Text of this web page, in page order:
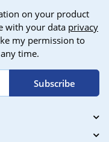
on your product
with your data privacy
my permission to
time.
Subscribe